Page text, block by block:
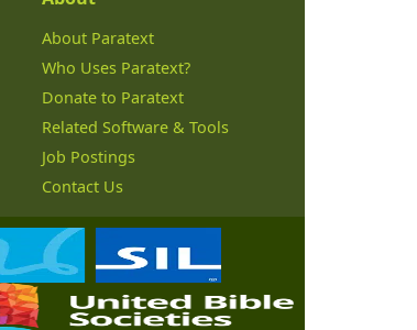
About Paratext
Who Uses Paratext?
Donate to Paratext
Related Software & Tools
Job Postings
Contact Us